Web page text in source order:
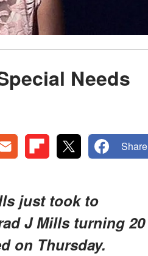
Needs
Share
just took to
J Mills turning 20
on Thursday.